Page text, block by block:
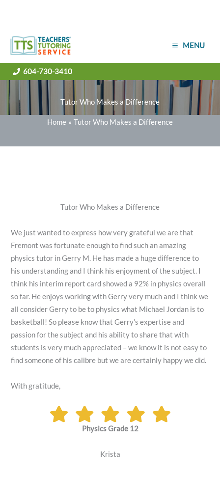
MENU
604-730-3410
Tutor Who Makes a Difference
Home Tutor Who Makes a Difference
Tutor Who Makes a Difference
We just wanted to express how very grateful we are that
Fremont was fortunate enough to find such an amazing
physics tutor in Gerry M. He has made a huge difference to
his understanding and I think his enjoyment of the subject. I
think his interim report card showed a 92% in physics overall
so far. He enjoys working with Gerry very much and I think we
all consider Gerry to be to physics what Michael Jordan is to
basketball! So please know that Gerry’s expertise and
passion for the subject and his ability to share that with
students is very much appreciated – we know it is not easy to
find someone of his calibre but we are certainly happy we did.
With gratitude,
Physics Grade 12
Krista